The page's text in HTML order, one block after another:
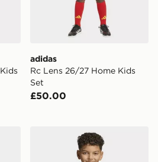
adidas
Rc Lens 26/27 Home Kids
Set
£50.00
Kids Pre Match Jersey
adidas Argentina 26